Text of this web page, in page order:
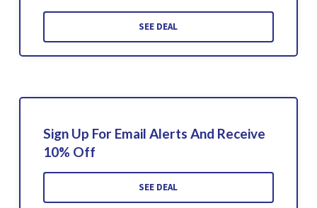
SEE DEAL
Sign Up For Email Alerts And Receive
10% Off
SEE DEAL